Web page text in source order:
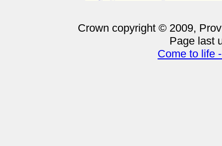
Crown copyright © 2009,
Page last
Come to life